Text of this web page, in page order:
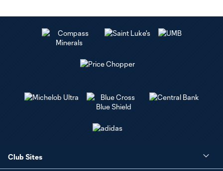
Club Sites